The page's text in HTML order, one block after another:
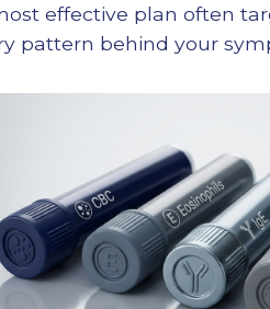
effective plan often
pattern behind your